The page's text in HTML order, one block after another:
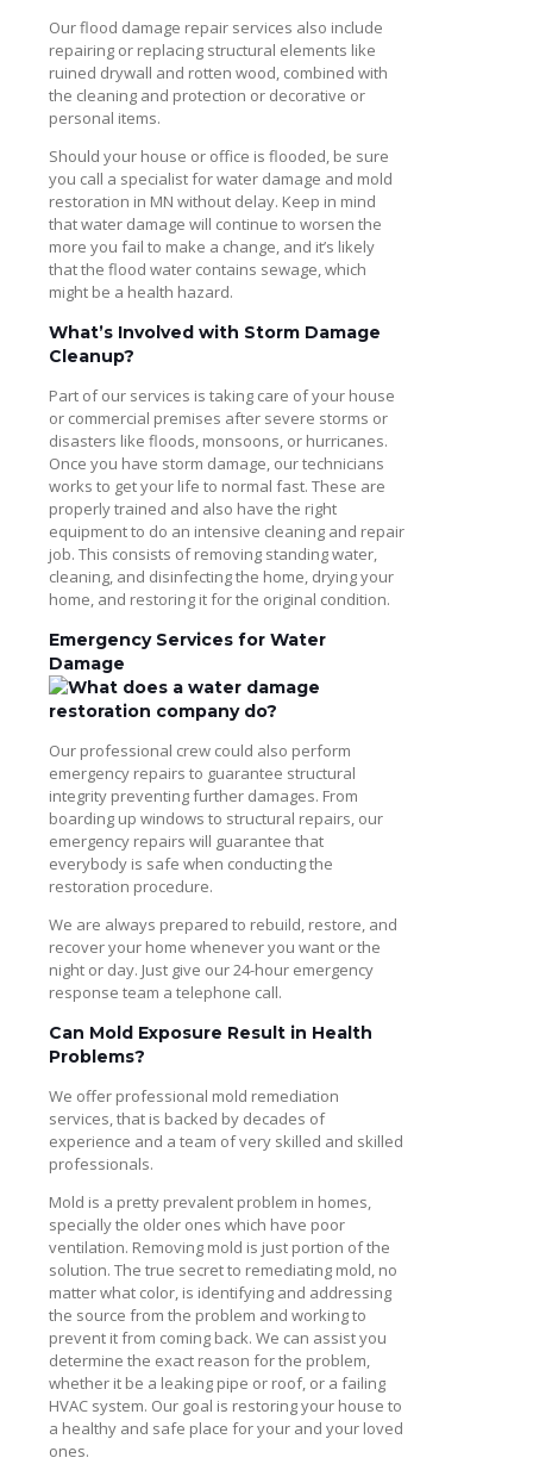
Our flood damage repair services also include
repairing or replacing structural elements like
ruined drywall and rotten wood, combined with
the cleaning and protection or decorative or
personal items.
Should your house or office is flooded, be sure
you call a specialist for water damage and mold
restoration in MN without delay. Keep in mind
that water damage will continue to worsen the
more you fail to make a change, and it’s likely
that the flood water contains sewage, which
might be a health hazard.
What’s Involved with Storm Damage
Cleanup?
Part of our services is taking care of your house
or commercial premises after severe storms or
disasters like floods, monsoons, or hurricanes.
Once you have storm damage, our technicians
works to get your life to normal fast. These are
properly trained and also have the right
equipment to do an intensive cleaning and repair
job. This consists of removing standing water,
cleaning, and disinfecting the home, drying your
home, and restoring it for the original condition.
Emergency Services for Water
Damage
Our professional crew could also perform
emergency repairs to guarantee structural
integrity preventing further damages. From
boarding up windows to structural repairs, our
emergency repairs will guarantee that
everybody is safe when conducting the
restoration procedure.
We are always prepared to rebuild, restore, and
recover your home whenever you want or the
night or day. Just give our 24-hour emergency
response team a telephone call.
Can Mold Exposure Result in Health
Problems?
We offer professional mold remediation
services, that is backed by decades of
experience and a team of very skilled and skilled
professionals.
Mold is a pretty prevalent problem in homes,
specially the older ones which have poor
ventilation. Removing mold is just portion of the
solution. The true secret to remediating mold, no
matter what color, is identifying and addressing
the source from the problem and working to
prevent it from coming back. We can assist you
determine the exact reason for the problem,
whether it be a leaking pipe or roof, or a failing
HVAC system. Our goal is restoring your house to
a healthy and safe place for your and your loved
ones.